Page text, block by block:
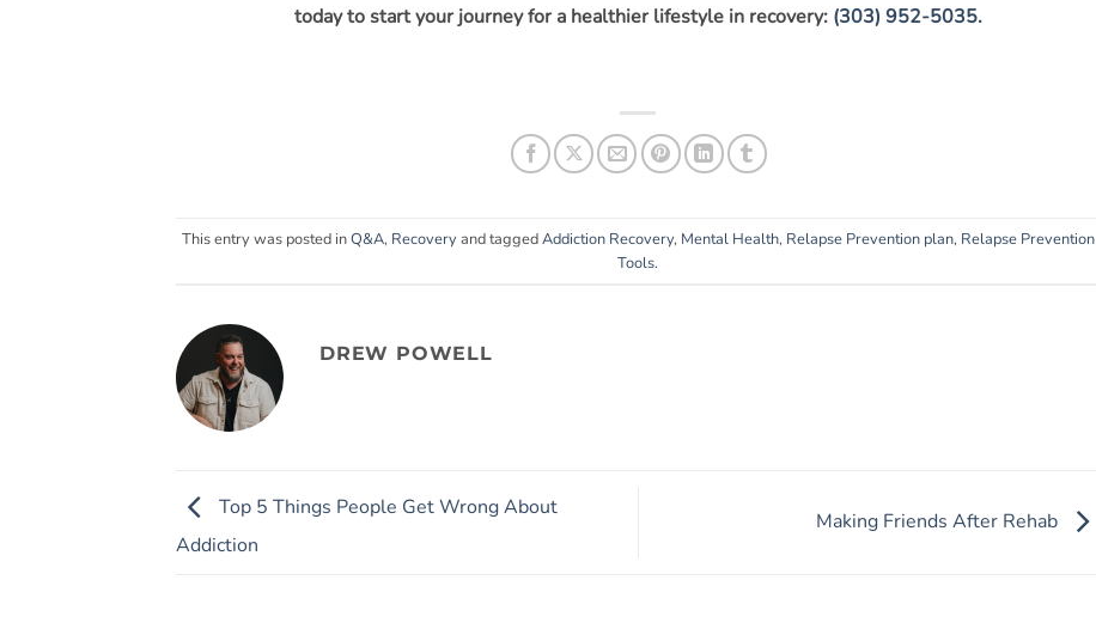
today to start your journey for a healthier lifestyle in recovery:(303) 952-5035.
This entry was posted inQ&A, Recoveryand taggedAddiction Recovery, Mental Health, Relapse Prevention plan, Relapse Prevention
Tools.
DREW POWELL
Top 5 Things People Get Wrong About
Addiction
Making Friends After Rehab